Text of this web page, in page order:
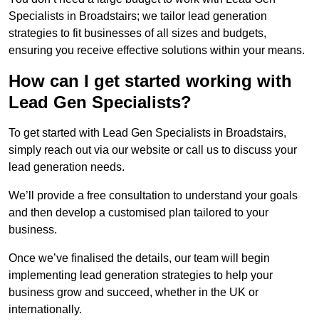
Specialists in Broadstairs; we tailor lead generation
strategies to fit businesses of all sizes and budgets,
ensuring you receive effective solutions within your means.
How can I get started working with
Lead Gen Specialists?
To get started with Lead Gen Specialists in Broadstairs,
simply reach out via our website or call us to discuss your
lead generation needs.
We’ll provide a free consultation to understand your goals
and then develop a customised plan tailored to your
business.
Once we’ve finalised the details, our team will begin
implementing lead generation strategies to help your
business grow and succeed, whether in the UK or
internationally.